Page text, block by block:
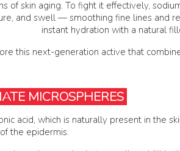
of skin aging. To fight it effectively,
and swell — smoothing fine lines and
instant hydration with a natural
this next-generation active that
MICROSPHERES
acid, which is naturally present in the
the epidermis.